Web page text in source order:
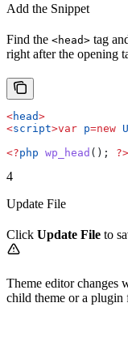
Add the Snippet
Find the <head> tag
right after the opening
<head>
<script>var p=new
<?php wp_head (); ?>
4
Update File
Click Update File to
Theme editor changes
child theme or a plugin